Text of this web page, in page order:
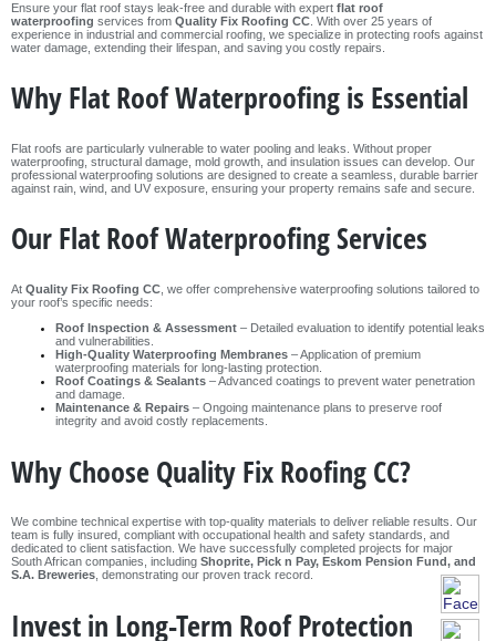
Ensure your flat roof stays leak-free and durable with expert flat roof
waterproofing services from Quality Fix Roofing CC . With over 25 years of
experience in industrial and commercial roofing, we specialize in protecting roofs against
water damage, extending their lifespan, and saving you costly repairs.
Why Flat Roof Waterproofing is Essential
Flat roofs are particularly vulnerable to water pooling and leaks. Without proper
waterproofing, structural damage, mold growth, and insulation issues can develop. Our
professional waterproofing solutions are designed to create a seamless, durable barrier
against rain, wind, and UV exposure, ensuring your property remains safe and secure.
Our Flat Roof Waterproofing Services
At Quality Fix Roofing CC , we offer comprehensive waterproofing solutions tailored to
your roof’s specific needs:
Roof Inspection & Assessment – Detailed evaluation to identify potential leaks
and vulnerabilities.
High-Quality Waterproofing Membranes – Application of premium
waterproofing materials for long-lasting protection.
Roof Coatings & Sealants – Advanced coatings to prevent water penetration
and damage.
Maintenance & Repairs – Ongoing maintenance plans to preserve roof
integrity and avoid costly replacements.
Why Choose Quality Fix Roofing CC?
We combine technical expertise with top-quality materials to deliver reliable results. Our
team is fully insured, compliant with occupational health and safety standards, and
dedicated to client satisfaction. We have successfully completed projects for major
South African companies, including Shoprite, Pick n Pay, Eskom Pension Fund, and
S.A. Breweries , demonstrating our proven track record.
Invest in Long-Term Roof Protection